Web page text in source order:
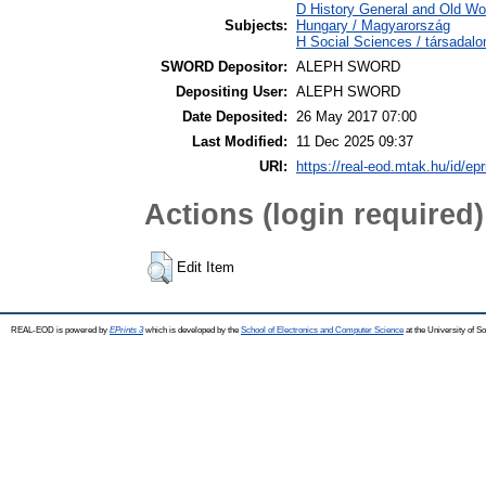
Subjects:
D History General and Old
Hungary / Magyarország
H Social Sciences /
SWORD Depositor: ALEPH SWORD
Depositing User: ALEPH SWORD
Date Deposited: 26 May 2017 07:00
Last Modified:
11 Dec 2025 09:37
URI:
https://real-eod.mtak.hu/id/
Actions (login required)
Edit Item
REAL-EOD is powered by EPrints 3which is developed by the School of Electronics and Computer Science at the University of